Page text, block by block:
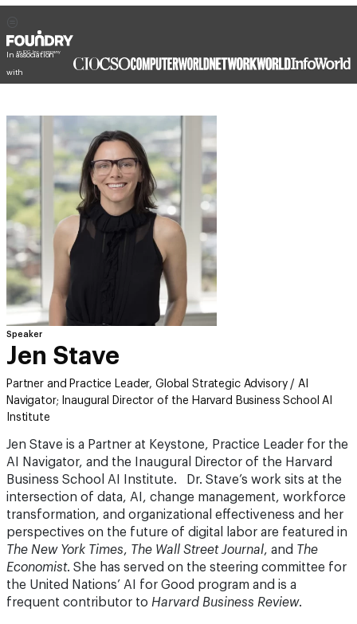
In association
with
Speaker
Jen Stave
Partner and Practice Leader, Global Strategic Advisory / AI
Navigator; Inaugural Director of the Harvard Business School AI
Institute
Jen Stave is a Partner at Keystone, Practice Leader for the
AI Navigator, and the Inaugural Director of the Harvard
Business School AI Institute. Dr. Stave’s work sits at the
intersection of data, AI, change management, workforce
transformation, and organizational effectiveness and her
perspectives on the future of digital labor are featured in
The New York Times, The Wall Street Journal, and The
Economist. She has served on the steering committee for
the United Nations’ AI for Good program and is a
frequent contributor to Harvard Business Review.